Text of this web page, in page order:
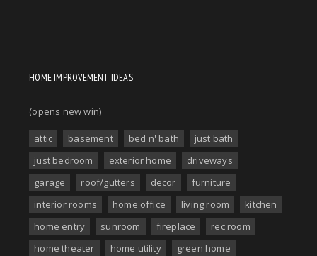
HOME IMPROVEMENT IDEAS
(opens new win)
attic basement bed n' bath
just bath
just bedroom
exterior home
driveways
garage
roof/gutters decor
furniture
interior rooms
home office living room
kitchen
home entry
sunroom fireplace
rec room
home theater
home utility green home